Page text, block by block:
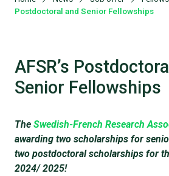
Postdoctoral and Senior Fellowships
AFSR’s
Senior Fellowships
The Swedish-French Research
awarding two scholarships for
two postdoctoral scholarships for
2024/ 2025!